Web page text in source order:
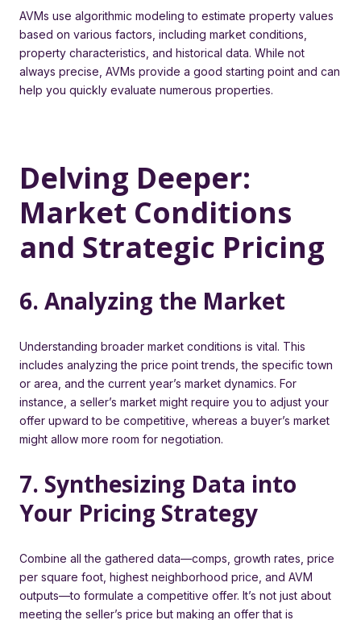
AVMs use algorithmic modeling to estimate property values
based on various factors, including market conditions,
property characteristics, and historical data. While not
always precise, AVMs provide a good starting point and can
help you quickly evaluate numerous properties.
Delving Deeper:
Market Conditions
and Strategic Pricing
6. Analyzing the Market
Understanding broader market conditions is vital. This
includes analyzing the price point trends, the specific town
or area, and the current year’s market dynamics. For
instance, a seller’s market might require you to adjust your
offer upward to be competitive, whereas a buyer’s market
might allow more room for negotiation.
7. Synthesizing Data into
Your Pricing Strategy
Combine all the gathered data—comps, growth rates, price
per square foot, highest neighborhood price, and AVM
outputs—to formulate a competitive offer. It’s not just about
meeting the seller’s price but making an offer that is